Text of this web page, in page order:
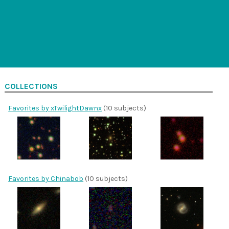
COLLECTIONS
Favorites by xTwilightDawnx (10 subjects)
Favorites by Chinabob (10 subjects)